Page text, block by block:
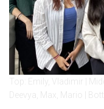
Top: Emily, Vladimir |
Deevya, Max, Mario |